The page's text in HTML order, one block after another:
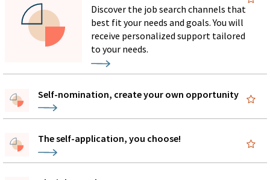
Discover the job search channels that
best fit your needs and goals. You will
receive personalized support tailored
to your needs.
Self-nomination, create your own opportunity
The self-application, you choose!